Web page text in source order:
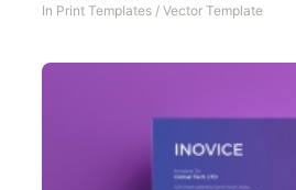
In Print Templates / Vector Template